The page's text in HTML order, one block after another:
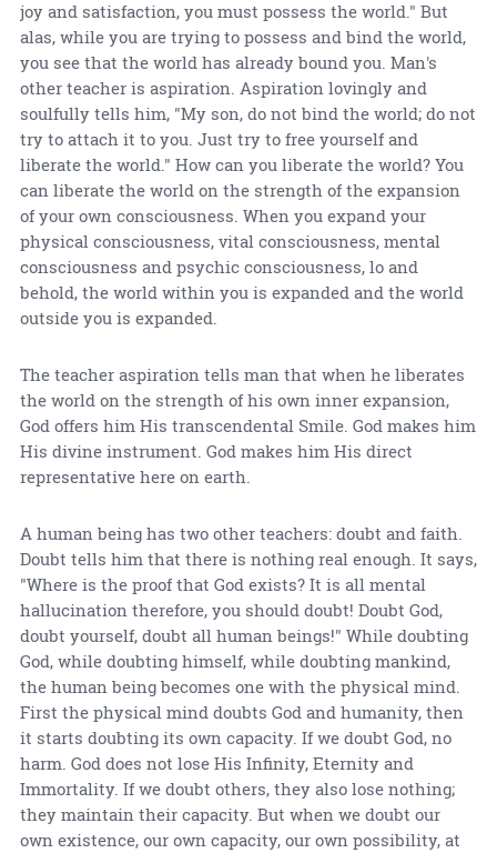
joy and satisfaction, you must possess the world." But
alas, while you are trying to possess and bind the world,
you see that the world has already bound you. Man's
other teacher is aspiration. Aspiration lovingly and
soulfully tells him, "My son, do not bind the world; do not
try to attach it to you. Just try to free yourself and
liberate the world." How can you liberate the world? You
can liberate the world on the strength of the expansion
of your own consciousness. When you expand your
physical consciousness, vital consciousness, mental
consciousness and psychic consciousness, lo and
behold, the world within you is expanded and the world
outside you is expanded.
The teacher aspiration tells man that when he liberates
the world on the strength of his own inner expansion,
God offers him His transcendental Smile. God makes him
His divine instrument. God makes him His direct
representative here on earth.
A human being has two other teachers: doubt and faith.
Doubt tells him that there is nothing real enough. It says,
"Where is the proof that God exists? It is all mental
hallucination therefore, you should doubt! Doubt God,
doubt yourself, doubt all human beings!" While doubting
God, while doubting himself, while doubting mankind,
the human being becomes one with the physical mind.
First the physical mind doubts God and humanity, then
it starts doubting its own capacity. If we doubt God, no
harm. God does not lose His Infinity, Eternity and
Immortality. If we doubt others, they also lose nothing;
they maintain their capacity. But when we doubt our
own existence, our own capacity, our own possibility, at